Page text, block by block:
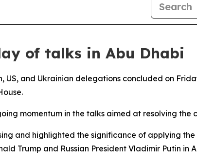
of talks in Abu Dhabi
and Ukrainian delegations concluded on
momentum in the talks aimed at resolving the
and highlighted the significance of applying
Trump and Russian President Vladimir Putin in